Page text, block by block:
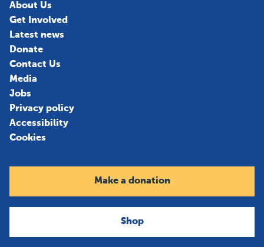
About Us
Get Involved
Latest news
Donate
Contact Us
Media
Jobs
Privacy policy
Accessibility
Cookies
Make a donation
Shop